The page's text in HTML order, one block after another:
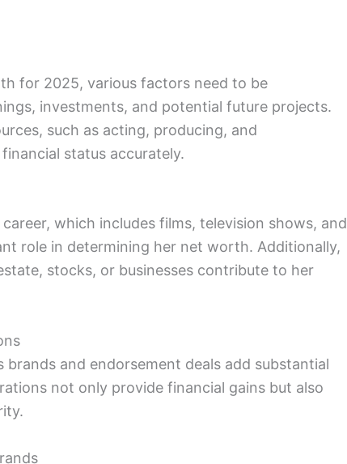
for 2025, various factors need to be
investments, and potential future projects.
such as acting, producing, and
status accurately.
which includes films, television shows, and
role in determining her net worth. Additionally,
stocks, or businesses contribute to her
brands and endorsement deals add substantial
not only provide financial gains but also